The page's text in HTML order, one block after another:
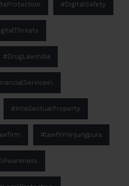
#DigitalSafety
#DrugLawIndia
#IntellectualProperty
#lawfirminjungpura